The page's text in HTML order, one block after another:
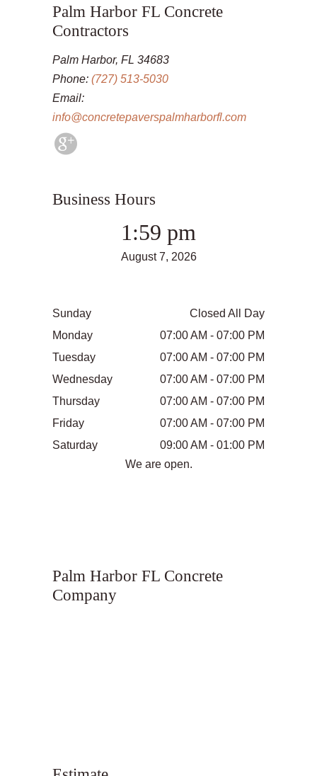
Palm Harbor FL Concrete
Contractors
Palm Harbor, FL 34683
Phone: (727) 513-5030
Email:
info@concretepaverspalmharborfl.com
Business Hours
1:59 pm
August 7, 2026
Sunday
Closed All Day
Monday
07:00 AM - 07:00 PM
Tuesday
07:00 AM - 07:00 PM
Wednesday
07:00 AM - 07:00 PM
Thursday
07:00 AM - 07:00 PM
Friday
07:00 AM - 07:00 PM
Saturday
09:00 AM - 01:00 PM
We are open.
Palm Harbor FL Concrete
Company